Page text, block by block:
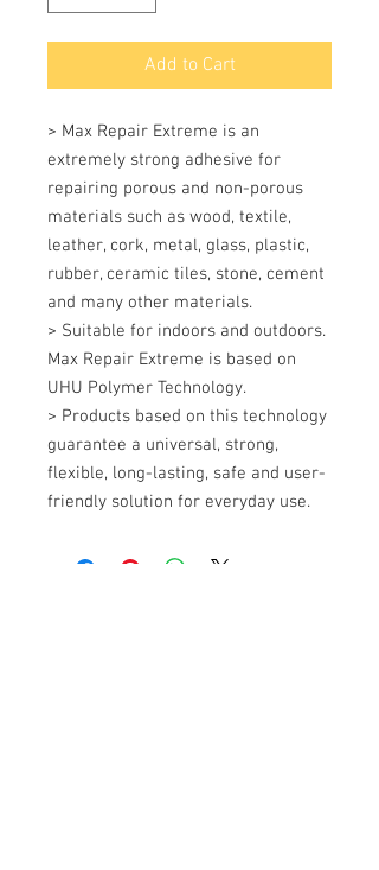
Add to Cart
> Max Repair Extreme is an
extremely strong adhesive for
repairing porous and non-porous
materials such as wood, textile,
leather, cork, metal, glass, plastic,
rubber, ceramic tiles, stone, cement
and many other materials.
> Suitable for indoors and outdoors.
Max Repair Extreme is based on
UHU Polymer Technology.
> Products based on this technology
guarantee a universal, strong,
flexible, long-lasting, safe and user-
friendly solution for everyday use.